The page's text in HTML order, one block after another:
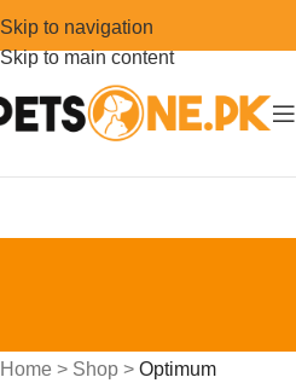
Skip to navigation
Skip to main content
Home > Shop > Optimum